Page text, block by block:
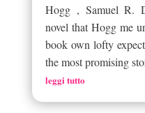
Hogg , Samuel R.
novel that Hogg me
book own lofty
the most promising
leggi tutto